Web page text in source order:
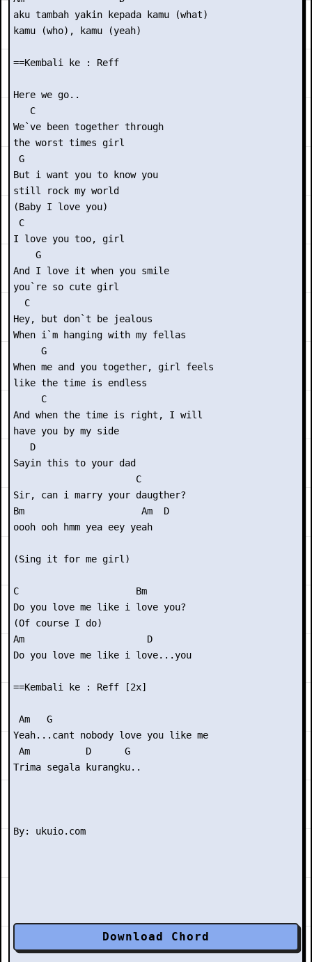
aku tambah yakin kepada kamu (what)
kamu (who), kamu (yeah)
==Kembali ke : Reff
Here we go..
   C
We`ve been together through
the worst times girl
G
But i want you to know you
still rock my world
(Baby I love you)
C
I love you too, girl
    G
And I love it when you smile
you`re so cute girl
  C
Hey, but don`t be jealous
When i`m hanging with my fellas
     G
When me and you together, girl feels
like the time is endless
     C
And when the time is right, I will
have you by my side
   D
Sayin this to your dad
                      C
Sir, can i marry your daugther?
Bm                     Am  D
oooh ooh hmm yea eey yeah
(Sing it for me girl)
C                     Bm
Do you love me like i love you?
(Of course I do)
Am                      D
Do you love me like i love...you
==Kembali ke : Reff [2x]
Am   G
Yeah...cant nobody love you like me
Am          D      G
Trima segala kurangku..
Download Chord